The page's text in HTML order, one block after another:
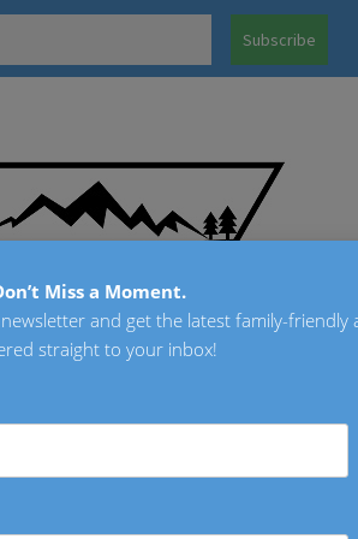
Miss a Moment.
and get the latest family-friendly
straight to your inbox!